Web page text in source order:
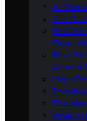
Air
The
Best Air
Clean Air
Best Air
Air on a
High-
The
What to